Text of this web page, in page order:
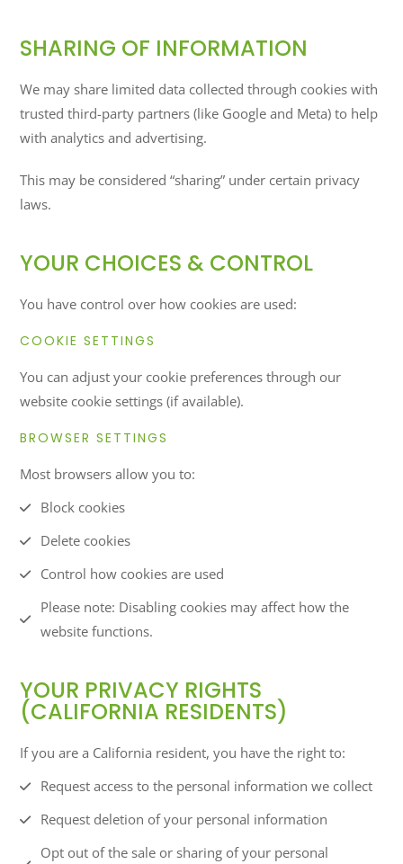
SHARING OF INFORMATION
We may share limited data collected through cookies with
trusted third-party partners (like Google and Meta) to help
with analytics and advertising.
This may be considered “sharing” under certain privacy
laws.
YOUR CHOICES & CONTROL
You have control over how cookies are used:
COOKIE SETTINGS
You can adjust your cookie preferences through our
website cookie settings (if available).
BROWSER SETTINGS
Most browsers allow you to:
Block cookies
Delete cookies
Control how cookies are used
Please note: Disabling cookies may affect how the
website functions.
YOUR PRIVACY RIGHTS
(CALIFORNIA RESIDENTS)
If you are a California resident, you have the right to:
Request access to the personal information we collect
Request deletion of your personal information
Opt out of the sale or sharing of your personal